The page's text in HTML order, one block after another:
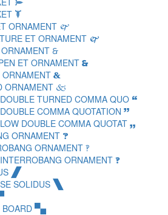
🙯
ORNAMENT 🙰
ET ORNAMENT 🙱
🙲
ET ORNAMENT 🙳
ORNAMENT 🙴
ORNAMENT 🙵
TURNED COMMA QUO 🙶
COMMA QUOTATION 🙷
DOUBLE COMMA QUOTAT 🙸
ORNAMENT 🙹
ORNAMENT 🙺
ORNAMENT 🙻
🙼
SOLIDUS 🙽
BOARD 🙿